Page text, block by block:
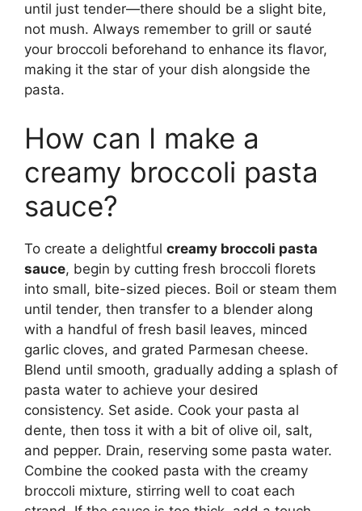
until just tender—there should be a slight bite,
not mush. Always remember to grill or sauté
your broccoli beforehand to enhance its flavor,
making it the star of your dish alongside the
pasta.
How can I make a
creamy broccoli pasta
sauce?
To create a delightful creamy broccoli pasta
sauce, begin by cutting fresh broccoli florets
into small, bite-sized pieces. Boil or steam them
until tender, then transfer to a blender along
with a handful of fresh basil leaves, minced
garlic cloves, and grated Parmesan cheese.
Blend until smooth, gradually adding a splash of
pasta water to achieve your desired
consistency. Set aside. Cook your pasta al
dente, then toss it with a bit of olive oil, salt,
and pepper. Drain, reserving some pasta water.
Combine the cooked pasta with the creamy
broccoli mixture, stirring well to coat each